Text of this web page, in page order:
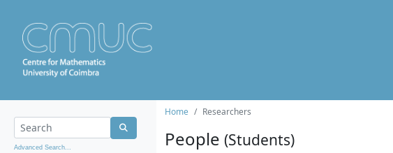
Advanced Search...
Home Researchers
People (Students)